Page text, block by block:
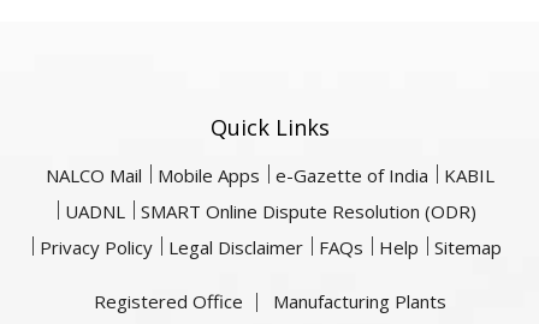
Quick Links
NALCO Mail Mobile Apps e-Gazette of India
KABIL
UADNL
SMART Online Dispute Resolution (ODR)
Privacy Policy
Legal Disclaimer FAQs Help Sitemap
Registered Office
Manufacturing Plants